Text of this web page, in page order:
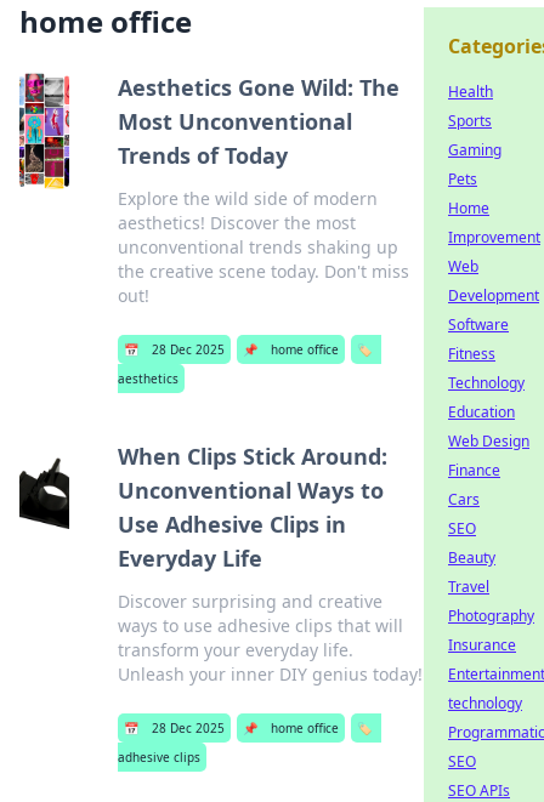
home office
Aesthetics Gone Wild: The
Most Unconventional
Trends of Today
Explore the wild side of modern
aesthetics! Discover the most
unconventional trends shaking up
the creative scene today. Don't miss
out!
📅 28 Dec 2025 📌 home office
🏷️
aesthetics
When Clips Stick Around:
Unconventional Ways to
Use Adhesive Clips in
Everyday Life
Discover surprising and creative
ways to use adhesive clips that will
transform your everyday life.
Unleash your inner DIY genius today!
📅 28 Dec 2025 📌 home office
🏷️
adhesive clips
Health
Sports
Gaming
Pets
Home
Improvement
Web
Development
Software
Fitness
Technology
Education
Web Design
Finance
Cars
SEO
Beauty
Travel
Photography
Insurance
Entertainment
technology
Programmatic
SEO
SEO APIs